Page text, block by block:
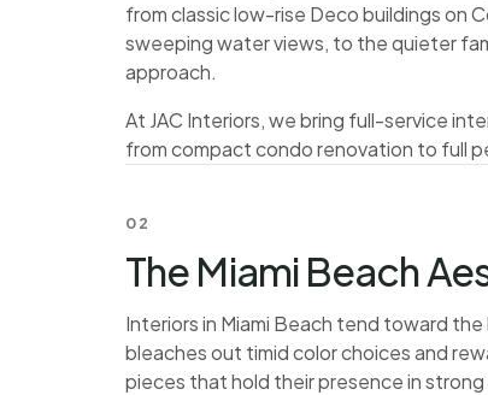
from classic low-rise Deco buildings on
sweeping water views, to the quieter
approach.
At JAC Interiors, we bring full-service
from compact condo renovation to full
02
The Miami Beach
Interiors in Miami Beach tend toward
bleaches out timid color choices and
pieces that hold their presence in